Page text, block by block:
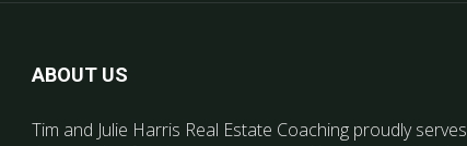
ABOUT US
Tim and Julie Harris Real Estate Coaching proudly serves